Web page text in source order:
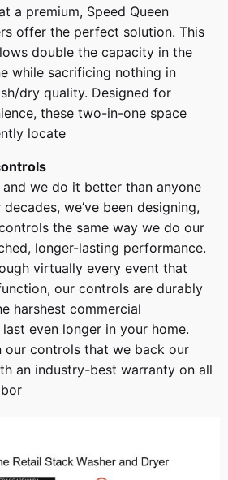
a premium, Speed Queen
offer the perfect solution. This
double the capacity in the
while sacrificing nothing in
dry quality. Designed for
these two-in-one space
locate
we do it better than anyone
we’ve been designing,
the same way we do our
longer-lasting performance.
virtually every event that
our controls are durably
harshest commercial
even longer in your home.
our controls that we back our
an industry-best warranty on all